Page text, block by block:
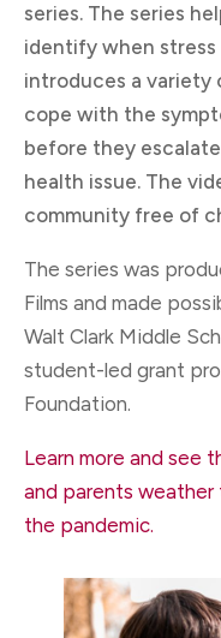
series. The series
identify when stress
introduces a variety
cope with the
before they
health issue. The
community free of
The series was
Films and made
Walt Clark Middle
student-led grant
Foundation.
Learn more and see
and parents
the pandemic.